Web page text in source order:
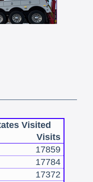
Visited
Visits
17859
17784
17372